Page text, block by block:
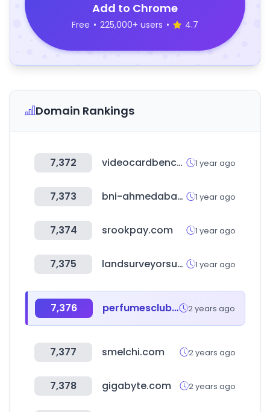
Add to Chrome
Free • 225,000+ users • 4.7
Domain Rankings
7,372 videocardbenchmark.net 1 year ago
7,373 bni-ahmedabad.in 1 year ago
7,374 srookpay.com 1 year ago
7,375 landsurveyorsunited.com 1 year ago
7,376 perfumesclub.com 2 years ago
7,377 smelchi.com 2 years ago
7,378 gigabyte.com 2 years ago